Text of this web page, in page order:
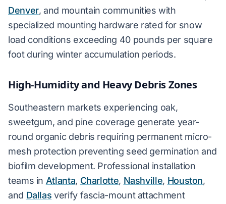
Denver, and mountain communities with
specialized mounting hardware rated for snow
load conditions exceeding 40 pounds per square
foot during winter accumulation periods.
High-Humidity and Heavy Debris Zones
Southeastern markets experiencing oak,
sweetgum, and pine coverage generate year-
round organic debris requiring permanent micro-
mesh protection preventing seed germination and
biofilm development. Professional installation
teams in Atlanta, Charlotte, Nashville, Houston,
and Dallas verify fascia-mount attachment